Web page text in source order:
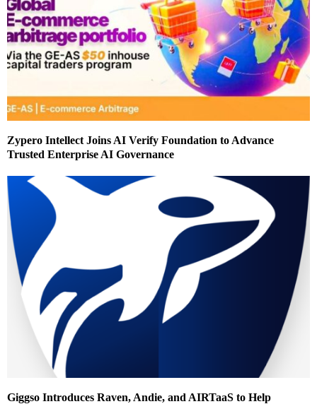
Zypero Intellect Joins AI Verify Foundation to Advance
Trusted Enterprise AI Governance
Giggso Introduces Raven, Andie, and AIRTaaS to Help